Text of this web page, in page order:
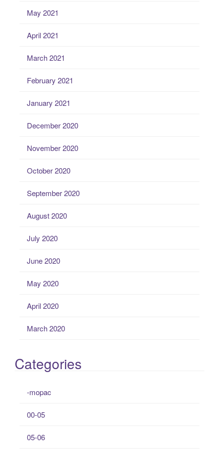
May 2021
April 2021
March 2021
February 2021
January 2021
December 2020
November 2020
October 2020
September 2020
August 2020
July 2020
June 2020
May 2020
April 2020
March 2020
Categories
-mopac
00-05
05-06